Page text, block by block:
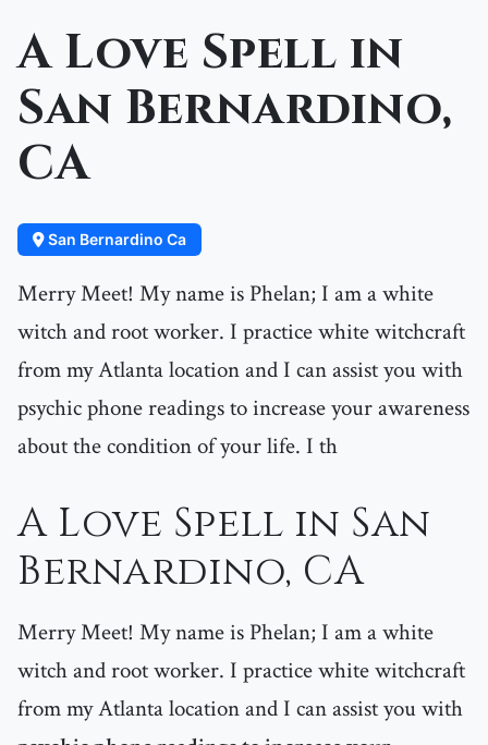
A Love Spell in
San Bernardino,
CA
San Bernardino Ca
Merry Meet! My name is Phelan; I am a white
witch and root worker. I practice white witchcraft
from my Atlanta location and I can assist you with
psychic phone readings to increase your awareness
about the condition of your life. I th
A Love Spell in San
Bernardino, CA
Merry Meet! My name is Phelan; I am a white
witch and root worker. I practice white witchcraft
from my Atlanta location and I can assist you with